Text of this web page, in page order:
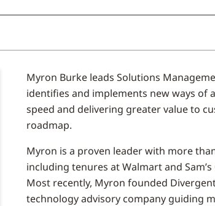
Myron Burke leads Solutions
identifies and implements new ways of
speed and delivering greater value to
roadmap.
Myron is a proven leader with more
including tenures at Walmart and
Most recently, Myron founded
technology advisory company guiding